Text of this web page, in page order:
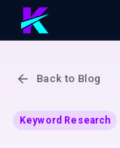
Back to Blog
Keyword Research